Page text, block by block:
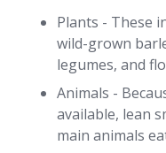
Plants - These
wild-grown
legumes, and
Animals -
available, lean
main animals